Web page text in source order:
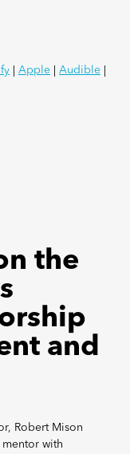
Apple Audible
the
and
Robert Mison
with